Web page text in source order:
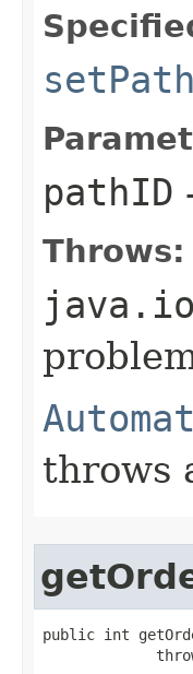
pathID
Throws:
throws
public int